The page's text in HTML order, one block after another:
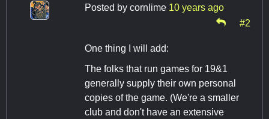
Posted by cornlime 10 years ago
#2
One thing I will add:
The folks that run games for 19&1
generally supply their own personal
copies of the game. (We're a smaller
club and don't have an extensive